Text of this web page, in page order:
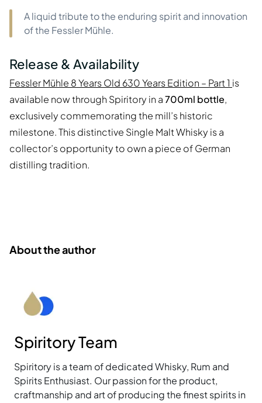
A liquid tribute to the enduring spirit and innovation
of the Fessler Mühle.
Release & Availability
Fessler Mühle 8 Years Old 630 Years Edition – Part 1 is
available now through Spiritory in a700ml bottle,
exclusively commemorating the mill’s historic
milestone. This distinctive Single Malt Whisky is a
collector’s opportunity to own a piece of German
distilling tradition.
About the author
Spiritory Team
Spiritory is a team of dedicated Whisky, Rum and
Spirits Enthusiast. Our passion for the product,
craftmanship and art of producing the finest spirits in